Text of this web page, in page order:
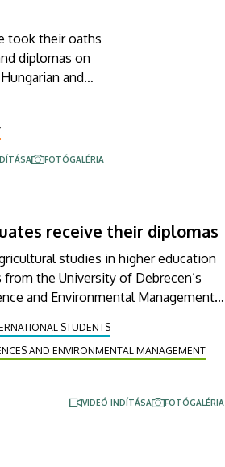
took their oaths
diplomas on
and
Medicine were
FOTÓGALÉRIA
receive their diplomas
studies in higher education
the University of Debrecen’s
and Environmental Management
honors, high honors or
STUDENTS
AND ENVIRONMENTAL MANAGEMENT
VIDEÓ INDÍTÁSA FOTÓGALÉRIA